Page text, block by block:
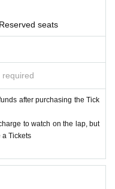
for your visit.
seats
required
after purchasing the Tick
to watch on the lap, but
Tickets